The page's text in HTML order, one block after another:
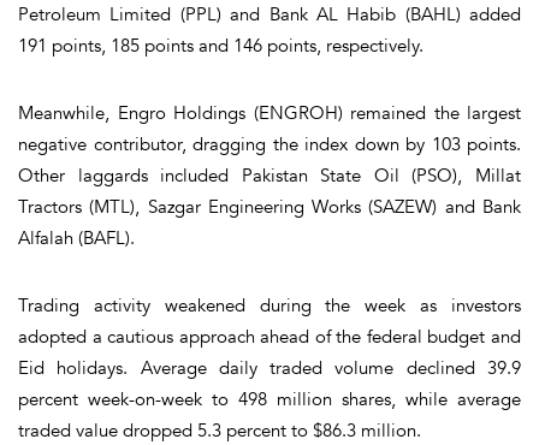
Petroleum Limited (PPL) and Bank AL Habib (BAHL) added
191 points, 185 points and 146 points, respectively.
Meanwhile, Engro Holdings (ENGROH) remained the largest
negative contributor, dragging the index down by 103 points.
Other laggards included Pakistan State Oil (PSO), Millat
Tractors (MTL), Sazgar Engineering Works (SAZEW) and Bank
Alfalah (BAFL).
Trading activity weakened during the week as investors
adopted a cautious approach ahead of the federal budget and
Eid holidays. Average daily traded volume declined 39.9
percent week-on-week to 498 million shares, while average
traded value dropped 5.3 percent to $86.3 million.